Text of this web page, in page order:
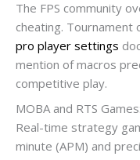
The FPS community
cheating. Tournament
pro player settings
mention of macros
competitive play.
MOBA and RTS
Real-time strategy
minute (APM) and